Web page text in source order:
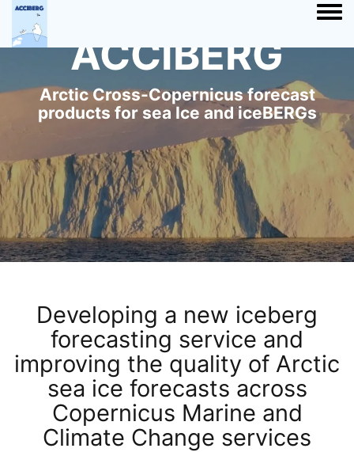
ACCIBERG
Arctic Cross-Copernicus forecast
products for sea Ice and iceBERGs
Developing a new iceberg
forecasting service and
improving the quality of Arctic
sea ice forecasts across
Copernicus Marine and
Climate Change services